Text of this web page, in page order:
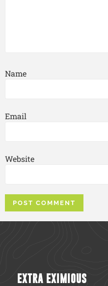
Name
Email
Website
EXTRA EXIMIOUS